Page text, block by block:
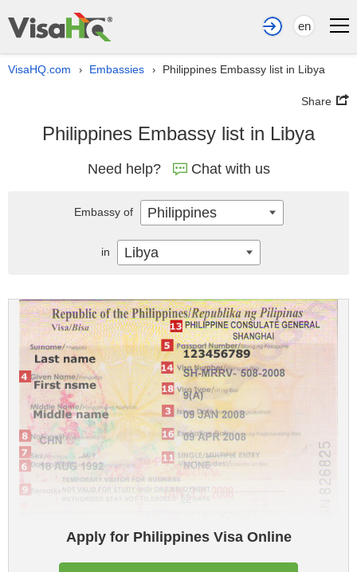
en
VisaHQ.com › Embassies › Philippines Embassy list in Libya
Share
Philippines Embassy list in Libya
Need help? Chat with us
Apply for Philippines Visa Online
Embassy of Philippines
in Libya